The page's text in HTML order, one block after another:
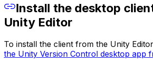
Install the desktop
Unity Editor
To install the client from the Unity
the Unity Version Control desktop app